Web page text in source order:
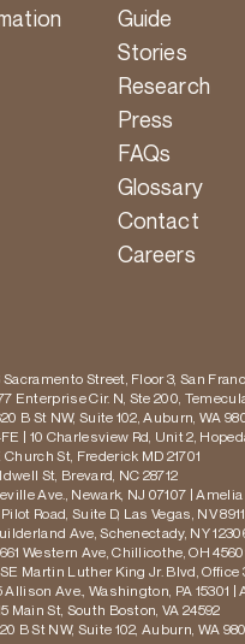
Guide
Stories
Research
Press
FAQs
Glossary
Contact
Careers
Street, Floor 3, San
Enterprise Cir. N, Ste 200,
B St NW, Suite 102, Auburn, WA
| 10 Charlesview Rd, Unit 2,
Church St, Frederick MD 21701
St, Brevard, NC 28712
Ave., Newark, NJ 07107 |
Road, Suite D, Las Vegas, NV
Ave, Schenectady, NY
Western Ave, Chillicothe, OH
Martin Luther King Jr. Blvd, Office
Allison Ave., Washington, PA
Main St, South Boston, VA 24592
B St NW, Suite 102, Auburn, WA